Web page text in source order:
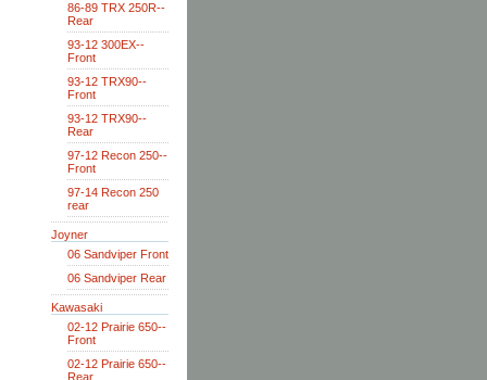
86-89 TRX 250R--
Rear
93-12 300EX--
Front
93-12 TRX90--
Front
93-12 TRX90--
Rear
97-12 Recon 250--
Front
97-14 Recon 250
rear
Joyner
06 Sandviper Front
06 Sandviper Rear
Kawasaki
02-12 Prairie 650--
Front
02-12 Prairie 650--
Rear